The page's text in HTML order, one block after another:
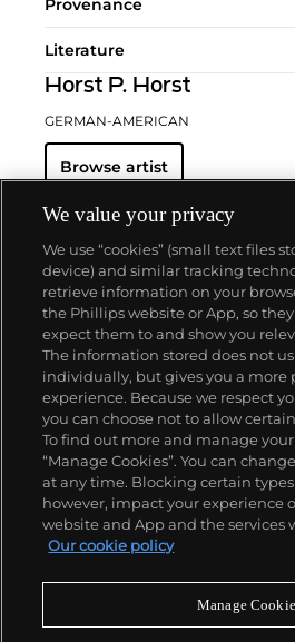
Provenance
Literature
Horst P. Horst
GERMAN-AMERICAN
Browse artist
About us
Our services
Policies
Never miss a
We value your privacy
We use “cookies” (small text files
device) and similar tracking
retrieve information on your
the Phillips website or App, so
expect them to and show you
The information stored does not
individually, but gives you a more
experience. Because we respect
you can choose not to allow
To find out more and manage
“Manage Cookies”. You can
at any time. Blocking certain types
however, impact your experience
website and App and the services
Our cookie policy
Manage